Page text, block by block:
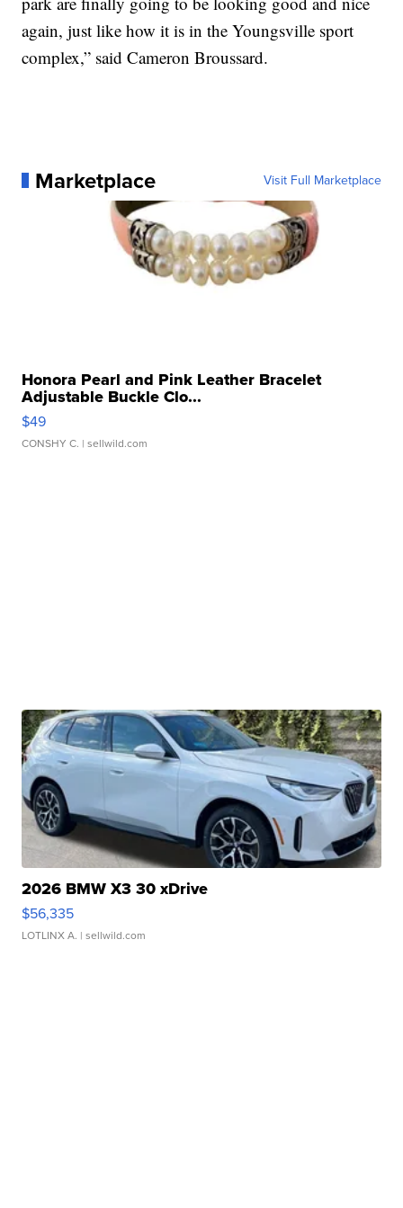
again, just like how it is in the Youngsville sport
complex,” said Cameron Broussard.
Marketplace Visit Full Marketplace
Honora Pearl and Pink Leather Bracelet
Adjustable Buckle Clo...
$49
CONSHY C. | sellwild.com
2026 BMW X3 30 xDrive
$56,335
LOTLINX A. | sellwild.com